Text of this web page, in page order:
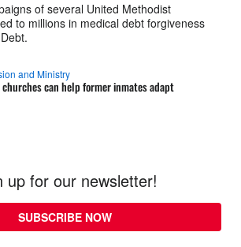
of several United Methodist
to millions in medical debt forgiveness
and Ministry
churches can help former inmates adapt
up for our newsletter!
SUBSCRIBE NOW